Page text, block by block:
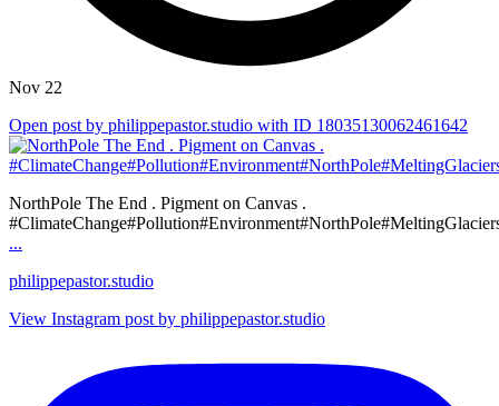
Nov 22
Open post by philippepastor.studio with ID 18035130062461642
NorthPole The End . Pigment on Canvas .
...
philippepastor.studio
View Instagram post by philippepastor.studio